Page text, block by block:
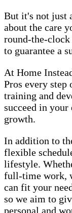
But it's not just
about the care
round-the-clock
to guarantee a
At Home
Pros every step
training and
succeed in
growth.
In addition to
flexible
lifestyle.
full-time work,
can fit your
so we aim to
personal and